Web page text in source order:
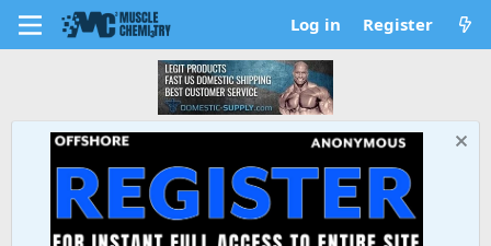
Log in Register